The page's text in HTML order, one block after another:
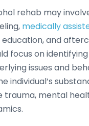
rehab may
medically
education, and
focus on
issues and
individual’s
trauma, mental